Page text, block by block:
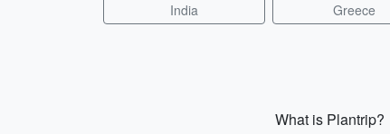
India Greece
What is Plantrip?